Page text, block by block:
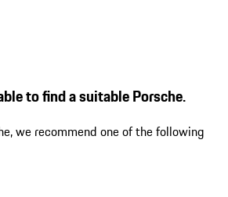
to find a suitable Porsche.
we recommend one of the following